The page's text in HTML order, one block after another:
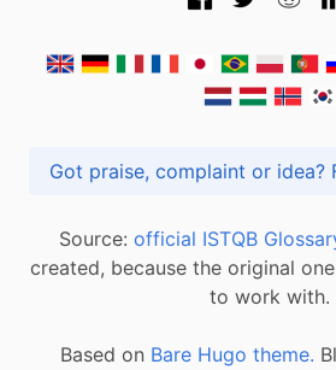
Source: official ISTQB
created, because the original
to work with.
Based on Bare Hugo theme.